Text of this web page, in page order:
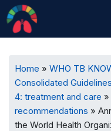
Home
WHO TB
Consolidated Guidelines
4: treatment and care
recommendations
the World Health